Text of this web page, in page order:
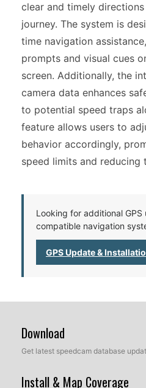
clear and timely
journey. The system is
time navigation
prompts and visual cues
screen. Additionally, the
camera data enhances
to potential speed traps
feature allows users to
behavior accordingly,
speed limits and reducing
Looking for additional
compatible navigation
GPS Update &
Download
Get latest speedcam database
Install & Map Coverage